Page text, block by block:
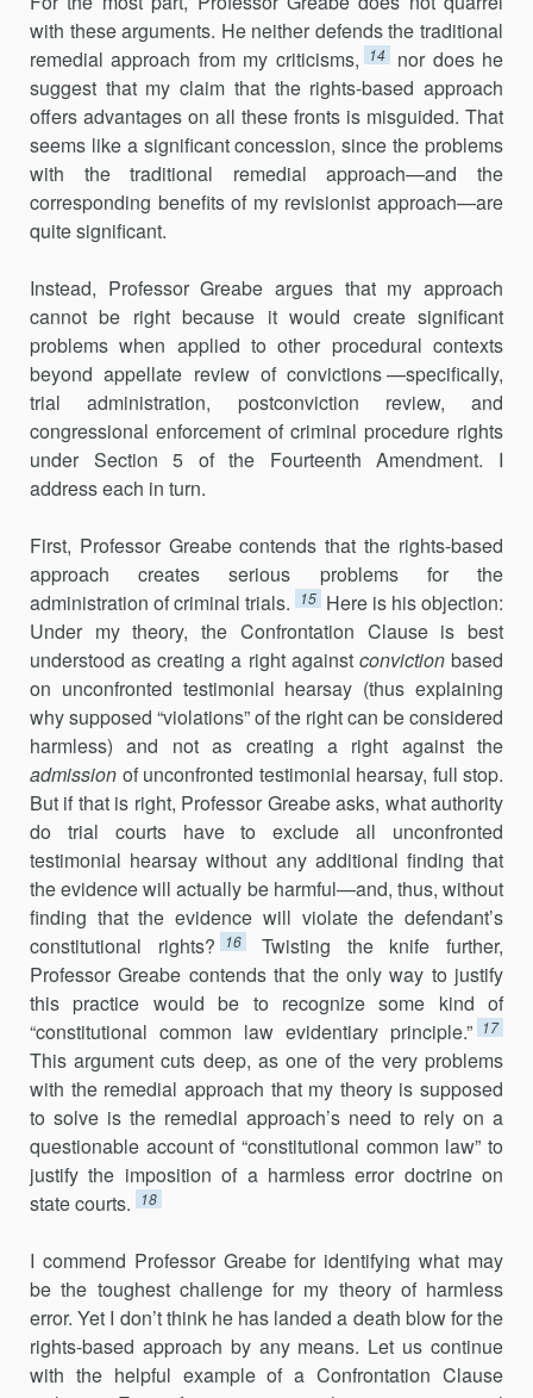
with these arguments. He neither defends the traditional
remedial approach from my criticisms,
14
nor does he
suggest that my claim that the rights-based approach
offers advantages on all these fronts is misguided. That
seems like a significant concession, since the problems
with the traditional remedial approach—and the
corresponding benefits of my revisionist approach—are
quite significant.
Instead, Professor Greabe argues that my approach
cannot be right because it would create significant
problems when applied to other procedural contexts
beyond appellate review of convictions —specifically,
trial administration, postconviction review, and
congressional enforcement of criminal procedure rights
under Section 5 of the Fourteenth Amendment. I
address each in turn.
First, Professor Greabe contends that the rights-based
approach creates serious problems for the
administration of criminal trials.
15 Here is his objection:
Under my theory, the Confrontation Clause is best
understood as creating a right against convictionbased
on unconfronted testimonial hearsay (thus explaining
why supposed “violations” of the right can be considered
harmless) and not as creating a right against the
admission of unconfronted testimonial hearsay, full stop.
But if that is right, Professor Greabe asks, what authority
do trial courts have to exclude all unconfronted
testimonial hearsay without any additional finding that
the evidence will actually be harmful—and, thus, without
finding that the evidence will violate the defendant’s
constitutional rights?
16
Twisting the knife further,
Professor Greabe contends that the only way to justify
this practice would be to recognize some kind of
“constitutional common law evidentiary principle.” 17
This argument cuts deep, as one of the very problems
with the remedial approach that my theory is supposed
to solve is the remedial approach’s need to rely on a
questionable account of “constitutional common law” to
justify the imposition of a harmless error doctrine on
state courts.
18
I commend Professor Greabe for identifying what may
be the toughest challenge for my theory of harmless
error. Yet I don’t think he has landed a death blow for the
rights-based approach by any means. Let us continue
with the helpful example of a Confrontation Clause